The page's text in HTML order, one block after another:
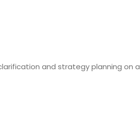
and strategy planning on a